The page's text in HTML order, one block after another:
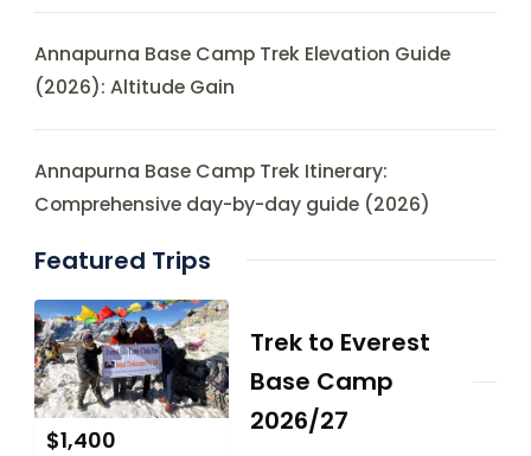
Annapurna Base Camp Trek Elevation Guide
(2026): Altitude Gain
Annapurna Base Camp Trek Itinerary:
Comprehensive day-by-day guide (2026)
Featured Trips
$1,400
Trek to Everest
Base Camp
2026/27